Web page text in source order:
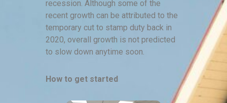
recession. Although some of the
recent growth can be attributed to the
temporary cut to stamp duty back in
2020, overall growth is not predicted
to slow down anytime soon.
How to get started